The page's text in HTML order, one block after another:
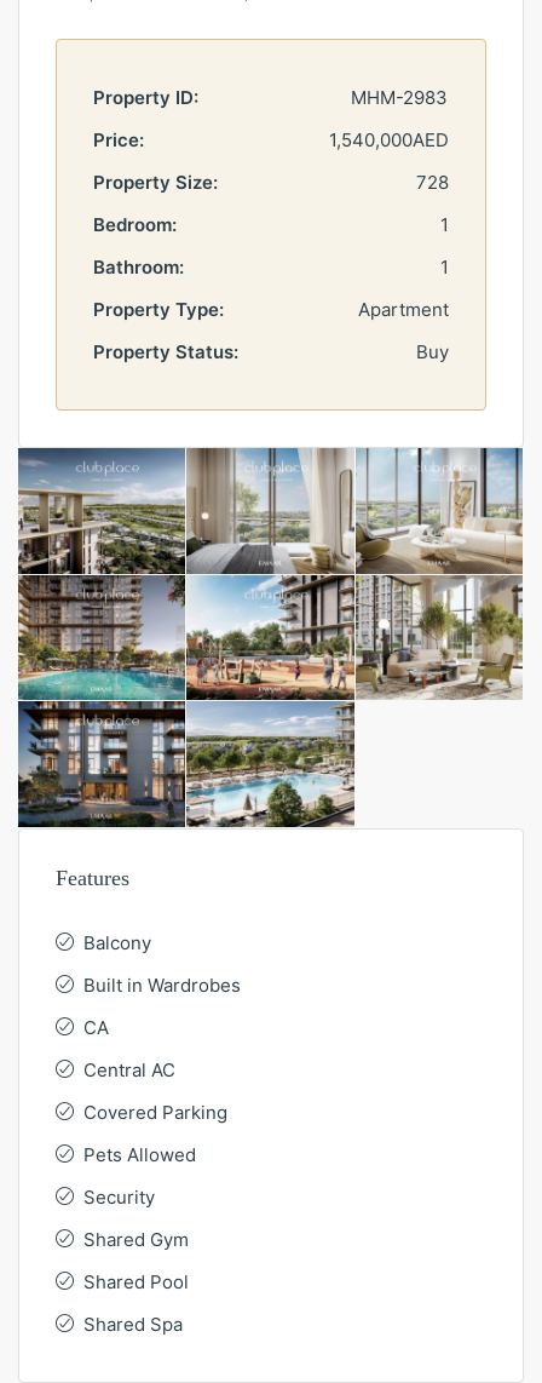
Property ID:
MHM-2983
Price:
1,540,000AED
Property Size:
728
Bedroom:
1
Bathroom:
1
Property Type:
Apartment
Property Status:
Buy
Features
Balcony
Built in Wardrobes
CA
Central AC
Covered Parking
Pets Allowed
Security
Shared Gym
Shared Pool
Shared Spa